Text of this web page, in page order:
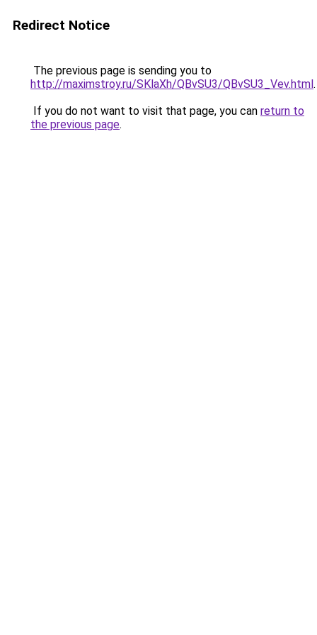
Redirect Notice
The previous page is sending you to
http://maximstroy.ru/SKlaXh/QBvSU3/QBvSU3_Vev.html.
If you do not want to visit that page, you can return to
the previous page.